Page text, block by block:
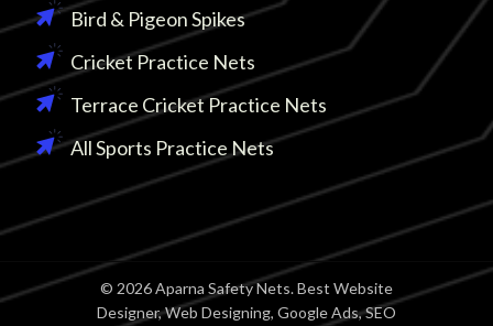
Bird & Pigeon Spikes
Cricket Practice Nets
Terrace Cricket Practice Nets
All Sports Practice Nets
© 2026 Aparna Safety Nets. Best Website
Designer, Web Designing, Google Ads, SEO